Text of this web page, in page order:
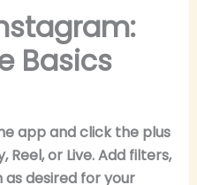
Basics
app and click the plus
or Live. Add filters,
desired for your